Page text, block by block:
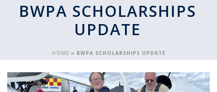
BWPA SCHOLARSHIPS
UPDATE
HOME » BWPA SCHOLARSHIPS UPDATE